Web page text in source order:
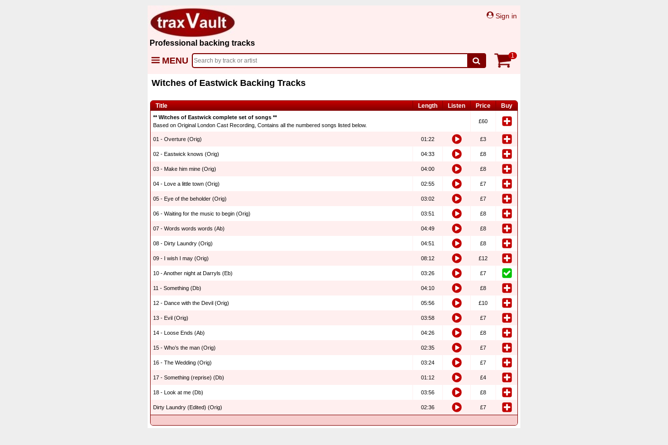
Professional backing tracks
Sign in
MENU 1
Witches of Eastwick Backing Tracks
Title Length Listen Price Buy
** Witches of Eastwick complete set of songs **
Based on Original London Cast Recording, Contains all the numbered songs listed below.
£60
01 - Overture (Orig) 01:22 £3
02 - Eastwick knows (Orig) 04:33 £8
03 - Make him mine (Orig) 04:00 £8
04 - Love a little town (Orig) 02:55 £7
05 - Eye of the beholder (Orig) 03:02 £7
06 - Waiting for the music to begin (Orig) 03:51 £8
07 - Words words words (Ab) 04:49 £8
08 - Dirty Laundry (Orig) 04:51 £8
09 - I wish I may (Orig) 08:12 £12
10 - Another night at Darryls (Eb) 03:26 £7
11 - Something (Db) 04:10 £8
12 - Dance with the Devil (Orig) 05:56 £10
13 - Evil (Orig) 03:58 £7
14 - Loose Ends (Ab) 04:26 £8
15 - Who’s the man (Orig) 02:35 £7
16 - The Wedding (Orig) 03:24 £7
17 - Something (reprise) (Db) 01:12 £4
18 - Look at me (Db) 03:56 £8
Dirty Laundry (Edited) (Orig) 02:36 £7